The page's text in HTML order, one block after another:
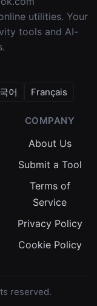
utilities. Your
tools and AI-
어 Français
COMPANY
About Us
Submit a Tool
Terms of
Service
Privacy Policy
Cookie Policy
reserved.